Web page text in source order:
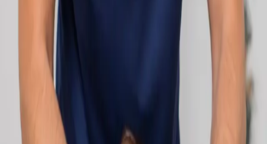
online. Cardiovascular risk assessment, heart
condition management, ECG review, and second
opinions via secure video call. Book today.
€250
Duration
30 min